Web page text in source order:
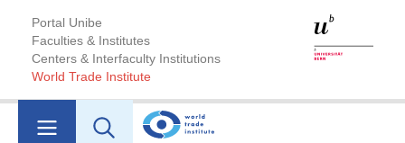
Portal Unibe
Faculties & Institutes
Centers & Interfaculty Institutions
World Trade Institute